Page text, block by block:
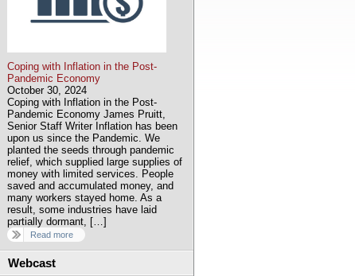
Coping with Inflation in the Post-
Pandemic Economy
October 30, 2024
Coping with Inflation in the Post-
Pandemic Economy James Pruitt,
Senior Staff Writer Inflation has been
upon us since the Pandemic. We
planted the seeds through pandemic
relief, which supplied large supplies of
money with limited services. People
saved and accumulated money, and
many workers stayed home. As a
result, some industries have laid
partially dormant, […]
Read more
Webcast